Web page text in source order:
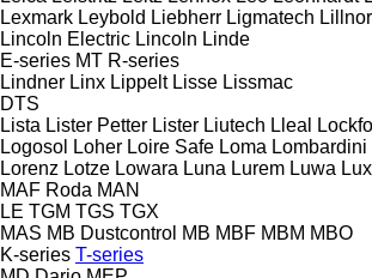
Lexmark Leybold Liebherr Ligmatech
Lincoln Electric Lincoln Linde
E-series MT R-series
Lindner Linx Lippelt Lisse Lissmac
DTS
Lista Lister Petter Lister Liutech Lleal
Logosol
Loher Loire Safe Loma Lombardini
Lorenz Lotze Lowara Luna Lurem Luwa
MAF Roda MAN
LE TGM TGS TGX
MAS MB Dustcontrol MB MBF MBM MBO
K-series T-series